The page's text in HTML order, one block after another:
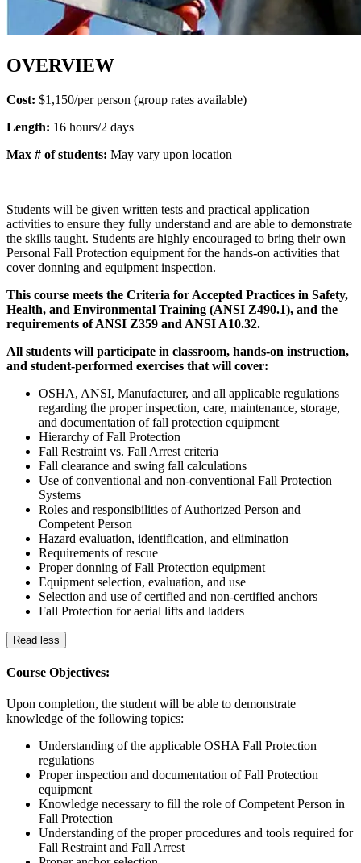
OVERVIEW
Cost: $1,150/per person (group rates available)
Length: 16 hours/2 days
Max # of students: May vary upon location
Students will be given written tests and practical application
activities to ensure they fully understand and are able to demonstrate
the skills taught. Students are highly encouraged to bring their own
Personal Fall Protection equipment for the hands-on activities that
cover donning and equipment inspection.
This course meets the Criteria for Accepted Practices in Safety,
Health, and Environmental Training (ANSI Z490.1), and the
requirements of ANSI Z359 and ANSI A10.32.
All students will participate in classroom, hands-on instruction,
and student-performed exercises that will cover:
OSHA, ANSI, Manufacturer, and all applicable regulations
regarding the proper inspection, care, maintenance, storage,
and documentation of fall protection equipment
Hierarchy of Fall Protection
Fall Restraint vs. Fall Arrest criteria
Fall clearance and swing fall calculations
Use of conventional and non-conventional Fall Protection
Systems
Roles and responsibilities of Authorized Person and
Competent Person
Hazard evaluation, identification, and elimination
Requirements of rescue
Proper donning of Fall Protection equipment
Equipment selection, evaluation, and use
Selection and use of certified and non-certified anchors
Fall Protection for aerial lifts and ladders
Read less
Course Objectives:
Upon completion, the student will be able to demonstrate
knowledge of the following topics:
Understanding of the applicable OSHA Fall Protection
regulations
Proper inspection and documentation of Fall Protection
equipment
Knowledge necessary to fill the role of Competent Person in
Fall Protection
Understanding of the proper procedures and tools required for
Fall Restraint and Fall Arrest